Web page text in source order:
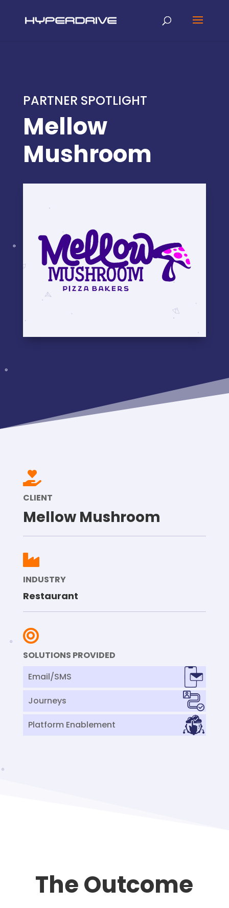
PARTNER SPOTLIGHT
Mellow
Mushroom

CLIENT
Mellow Mushroom

INDUSTRY
Restaurant

SOLUTIONS PROVIDED
Email/SMS
Journeys
Platform Enablement
The Outcome